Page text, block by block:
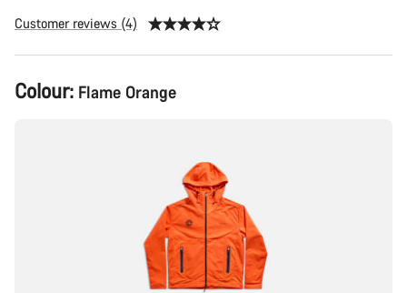
Customer reviews (4)
Product
Configuration
Colour: Flame Orange